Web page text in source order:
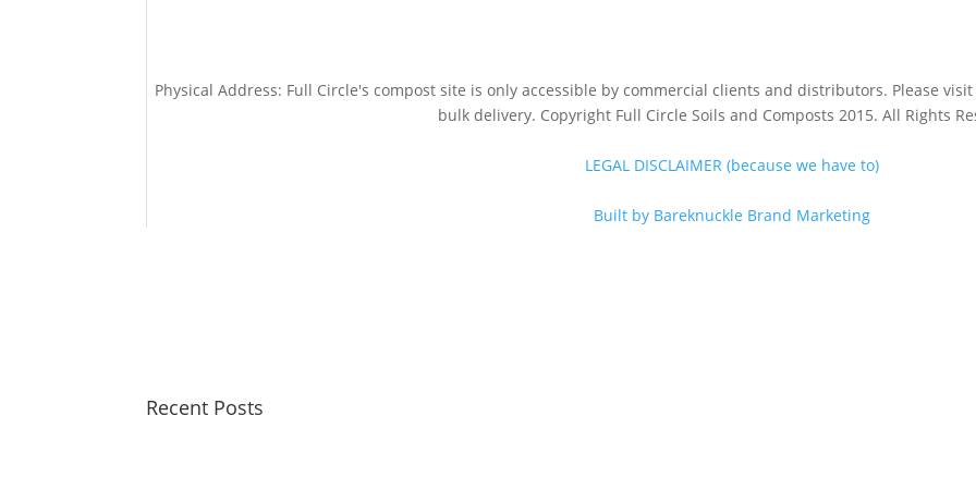
Physical Address: Full Circle's compost site is only accessible by commercial clients and distributors. Please
bulk delivery. Copyright Full Circle Soils and Composts 2015. All Rights
LEGAL DISCLAIMER (because we have to)
Built by Bareknuckle Brand Marketing
Recent Posts